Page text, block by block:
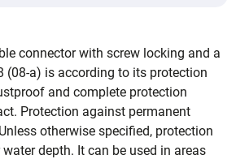
connector with screw locking and a
(08-a) is according to its protection
and complete protection
Protection against permanent
otherwise specified, protection
depth. It can be used in areas